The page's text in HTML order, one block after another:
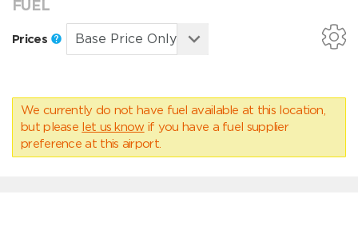
FUEL
Prices
We currently do not have fuel available at this location,
but please let us know if you have a fuel supplier
preference at this airport.